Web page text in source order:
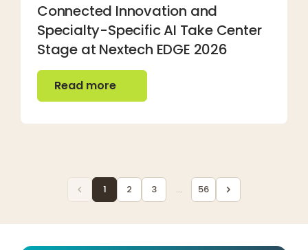
Connected Innovation and
Specialty-Specific AI Take Center
Stage at Nextech EDGE 2026
Read more
Read more
1 2 3 ... 56